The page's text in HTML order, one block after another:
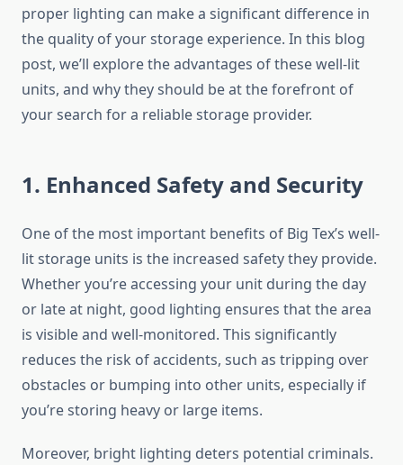
proper lighting can make a significant difference in
the quality of your storage experience. In this blog
post, we’ll explore the advantages of these well-lit
units, and why they should be at the forefront of
your search for a reliable storage provider.
1. Enhanced Safety and Security
One of the most important benefits of Big Tex’s well-
lit storage units is the increased safety they provide.
Whether you’re accessing your unit during the day
or late at night, good lighting ensures that the area
is visible and well-monitored. This significantly
reduces the risk of accidents, such as tripping over
obstacles or bumping into other units, especially if
you’re storing heavy or large items.
Moreover, bright lighting deters potential criminals.